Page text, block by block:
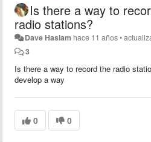
Is there a way to
radio stations?
Dave Haslam hace 11 años•
3
Is there a way to record the radio
develop a way
0 0